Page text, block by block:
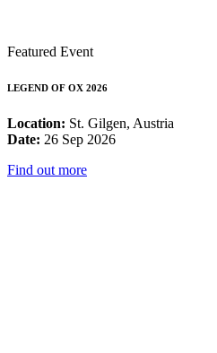
Featured Event
LEGEND OF OX 2026
Location: St. Gilgen, Austria
Date: 26 Sep 2026
Find out more